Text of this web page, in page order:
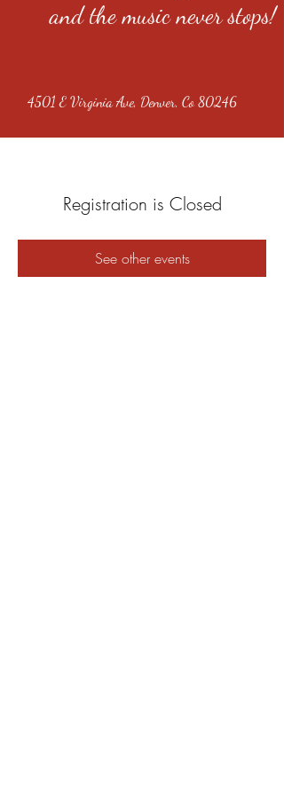
and the music never stops!
4501 E Virginia Ave, Denver, Co 80246
Registration is Closed
See other events